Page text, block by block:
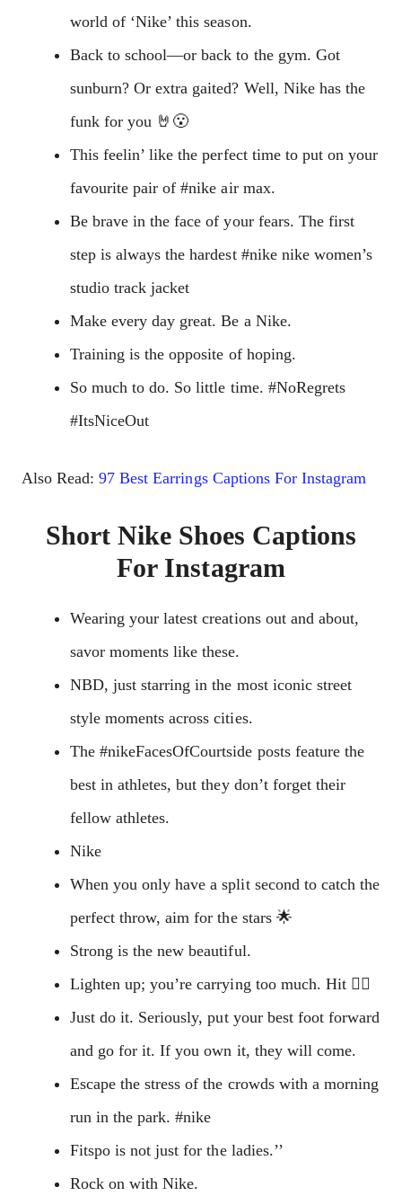
world of ‘Nike’ this season.
Back to school—or back to the gym. Got
sunburn? Or extra gaited? Well, Nike has the
funk for you 🤘😮
This feelin’ like the perfect time to put on your
favourite pair of #nike air max.
Be brave in the face of your fears. The first
step is always the hardest #nike nike women’s
studio track jacket
Make every day great. Be a Nike.
Training is the opposite of hoping.
So much to do. So little time. #NoRegrets
#ItsNiceOut
Also Read:97 Best Earrings Captions For Instagram
Short Nike Shoes Captions
For Instagram
Wearing your latest creations out and about,
savor moments like these.
NBD, just starring in the most iconic street
style moments across cities.
The #nikeFacesOfCourtside posts feature the
best in athletes, but they don’t forget their
fellow athletes.
Nike
When you only have a split second to catch the
perfect throw, aim for the stars 🌟
Strong is the new beautiful.
Lighten up; you’re carrying too much. Hit 🚴‍♂️
Just do it. Seriously, put your best foot forward
and go for it. If you own it, they will come.
Escape the stress of the crowds with a morning
run in the park. #nike
Fitspo is not just for the ladies.’’
Rock on with Nike.